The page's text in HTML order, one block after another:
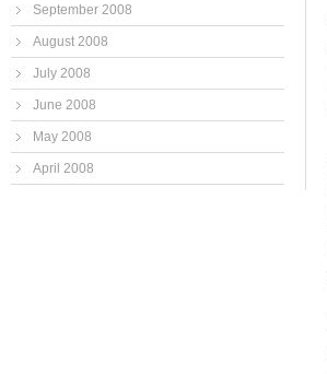
September 2008
August 2008
July 2008
June 2008
May 2008
April 2008